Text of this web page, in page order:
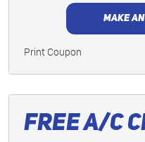
MAKE
Print Coupon
Free A/C